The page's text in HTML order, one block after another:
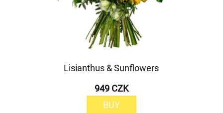
Lisianthus & Sunflowers
949 CZK
BUY